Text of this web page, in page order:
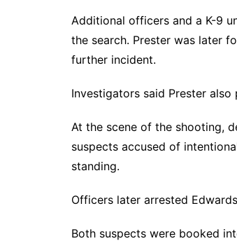
Additional officers and a K-9
the search. Prester was later
further incident.
Investigators said Prester
At the scene of the shooting,
suspects accused of
standing.
Officers later arrested
Both suspects were booked